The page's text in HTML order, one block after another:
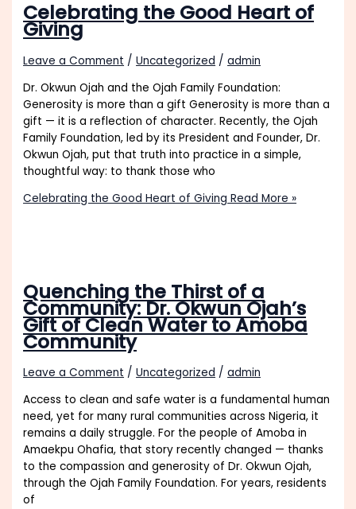
Celebrating the Good Heart of
Giving
Leave a Comment /Uncategorized /admin
Dr. Okwun Ojah and the Ojah Family Foundation:
Generosity is more than a gift Generosity is more than a
gift — it is a reflection of character. Recently, the Ojah
Family Foundation, led by its President and Founder, Dr.
Okwun Ojah, put that truth into practice in a simple,
thoughtful way: to thank those who
Celebrating the Good Heart of Giving Read More »
Quenching the Thirst of a
Community: Dr. Okwun Ojah’s
Gift of Clean Water to Amoba
Community
Leave a Comment /Uncategorized /admin
Access to clean and safe water is a fundamental human
need, yet for many rural communities across Nigeria, it
remains a daily struggle. For the people of Amoba in
Amaekpu Ohafia, that story recently changed — thanks
to the compassion and generosity of Dr. Okwun Ojah,
through the Ojah Family Foundation. For years, residents
of